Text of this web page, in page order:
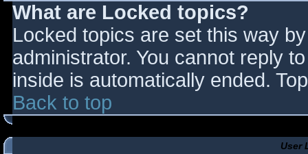
What are Locked topics?
Locked topics are set this way
administrator. You cannot reply
inside is automatically ended.
Back to top
User